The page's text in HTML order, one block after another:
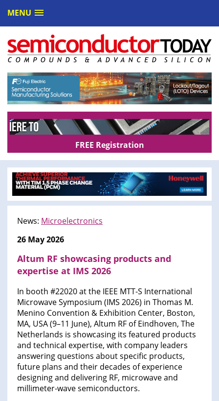
MENU
FREE Registration
News: Microelectronics
26 May 2026
Altum RF showcasing products and
expertise at IMS 2026
In booth #22020 at the IEEE MTT-S International
Microwave Symposium (IMS 2026) in Thomas M.
Menino Convention & Exhibition Center, Boston,
MA, USA (9–11 June), Altum RF of Eindhoven, The
Netherlands is showcasing its featured products
and technical expertise, with company leaders
answering questions about specific products,
future plans and their decades of experience
designing and delivering RF, microwave and
millimeter-wave semiconductors.